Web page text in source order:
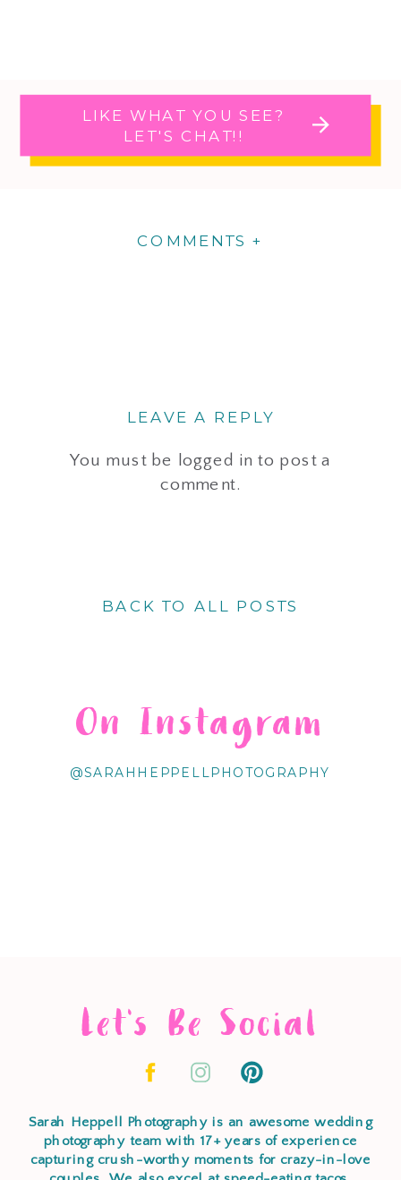
LIKE WHAT YOU SEE?
LET'S CHAT!!
COMMENTS +
LEAVE A REPLY
You must be logged in to post a
comment.
BACK TO ALL POSTS
@SARAHHEPPELLPHOTOGRAPHY
On Instagram
Let's Be Social
Sarah Heppell Photography is an awesome wedding
photography team with 17+ years of experience
capturing crush-worthy moments for crazy-in-love